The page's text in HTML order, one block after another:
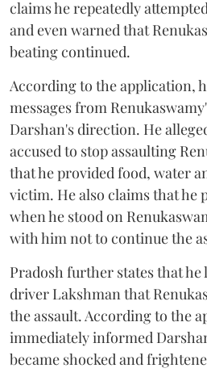
claims he repeatedly
and even warned that
beating continued.
According to the application,
messages from
Darshan's direction. He
accused to stop assaulting
that he provided food, water
victim. He also claims that he
when he stood on
with him not to continue the
Pradosh further states that
driver Lakshman that
the assault. According to the
immediately informed
became shocked and